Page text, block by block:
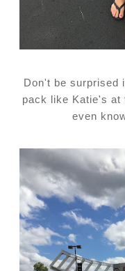
Don't be surprised
pack like Katie's at
even